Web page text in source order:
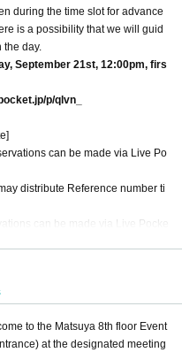
during the time slot for advance
is a possibility that we will guid
day.
September 21st, 12:00pm, firs
p/qlvn_
can be made via Live Po
distribute Reference number ti
can be made via Live Pocke
Reference number ticket
can be made via Live Pocket fo
Reference number ticket
to the Matsuya 8th floor Event
at the designated meeting